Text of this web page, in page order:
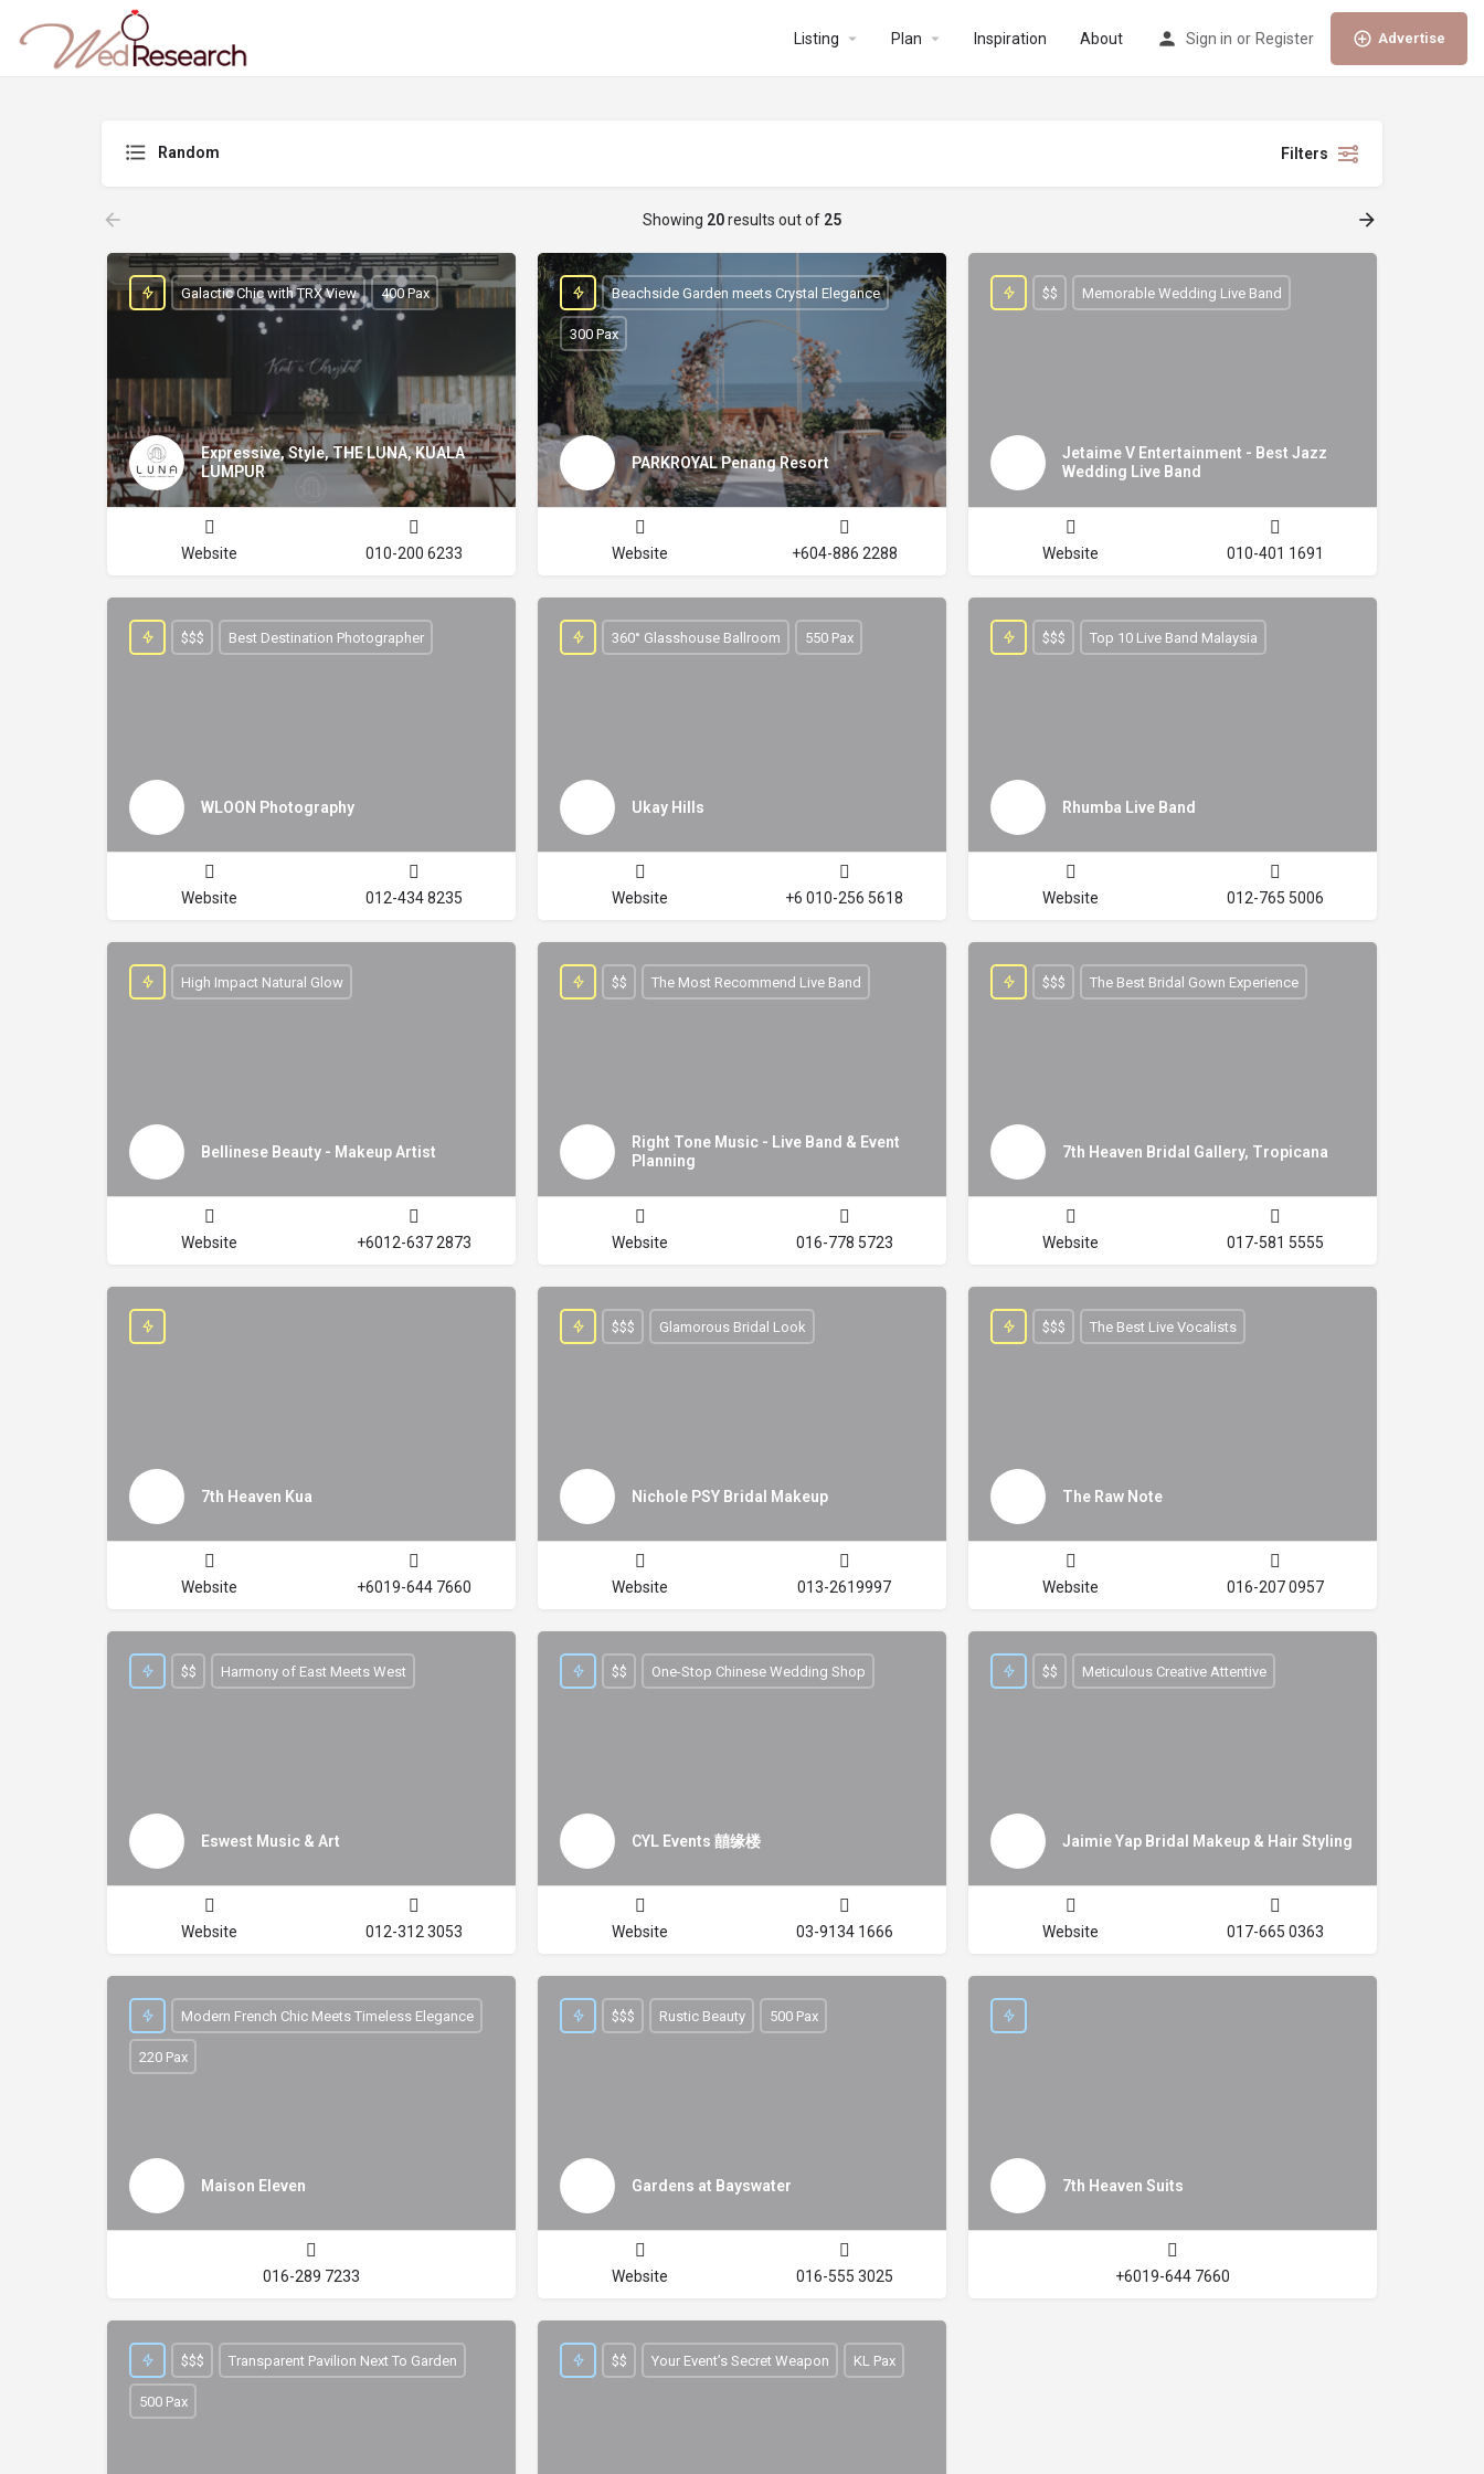
Listing Plan Inspiration About Sign in or Register Advertise
Random Filters
Showing 20results out of 25
Expressive, Style, THE LUNA, KUALA
LUMPUR
Galactic Chic with TRX View 400 Pax
Website 010-200 6233
PARKROYAL Penang Resort
Beachside Garden meets Crystal Elegance
300 Pax
Website +604-886 2288
Jetaime V Entertainment - Best Jazz
Wedding Live Band
$$ Memorable Wedding Live Band
Website 010-401 1691
WLOON Photography
$$$ Best Destination Photographer
Website 012-434 8235
Ukay Hills
360° Glasshouse Ballroom 550 Pax
Website +6 010-256 5618
Rhumba Live Band
$$$ Top 10 Live Band Malaysia
Website 012-765 5006
Bellinese Beauty - Makeup Artist
High Impact Natural Glow
Website +6012-637 2873
Right Tone Music - Live Band & Event
Planning
$$ The Most Recommend Live Band
Website 016-778 5723
7th Heaven Bridal Gallery, Tropicana
$$$ The Best Bridal Gown Experience
Website 017-581 5555
7th Heaven Kua
Website +6019-644 7660
Nichole PSY Bridal Makeup
$$$ Glamorous Bridal Look
Website 013-2619997
The Raw Note
$$$ The Best Live Vocalists
Website 016-207 0957
Eswest Music & Art
$$ Harmony of East Meets West
Website 012-312 3053
CYL Events 囍缘楼
$$ One-Stop Chinese Wedding Shop
Website 03-9134 1666
Jaimie Yap Bridal Makeup & Hair Styling
$$ Meticulous Creative Attentive
Website 017-665 0363
Maison Eleven
Modern French Chic Meets Timeless Elegance
220 Pax
016-289 7233
Gardens at Bayswater
$$$ Rustic Beauty 500 Pax
Website 016-555 3025
7th Heaven Suits
+6019-644 7660
$$$ Transparent Pavilion Next To Garden
500 Pax
$$ Your Event’s Secret Weapon KL Pax